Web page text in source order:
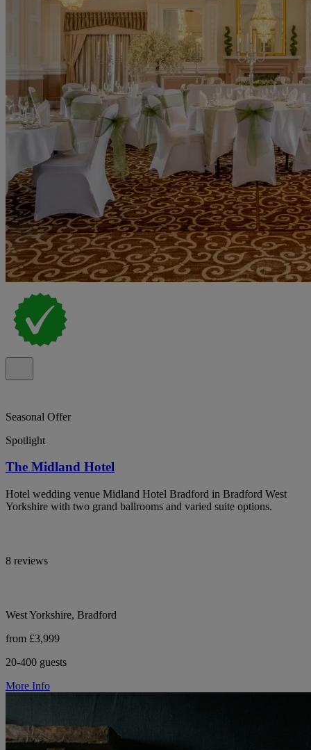
Seasonal Offer
Spotlight
The Midland Hotel
Hotel wedding venue Midland Hotel Bradford in Bradford West
Yorkshire with two grand ballrooms and varied suite options.
8 reviews
West Yorkshire, Bradford
from £3,999
20-400 guests
More Info